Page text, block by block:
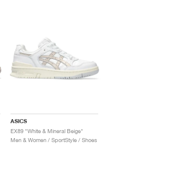
ASICS
EX89 "White & Mineral Beige"
Men & Women / SportStyle / Shoes